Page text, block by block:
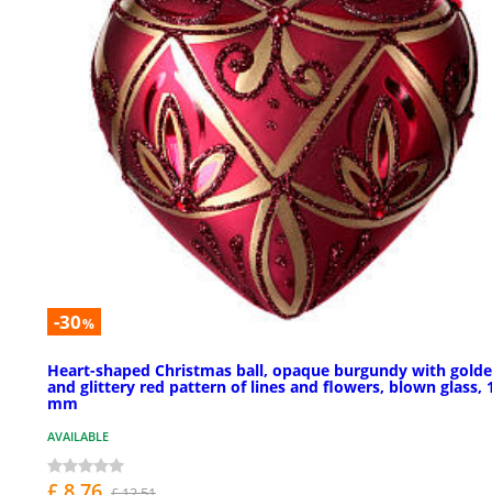
-30%
Heart-shaped Christmas ball, opaque burgundy with
and glittery red pattern of lines and flowers, blown glass,
mm
AVAILABLE